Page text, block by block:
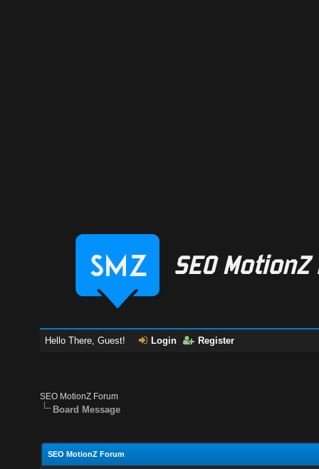
Hello There, Guest! Login Register
SEO MotionZ Forum
Board Message
SEO MotionZ Forum